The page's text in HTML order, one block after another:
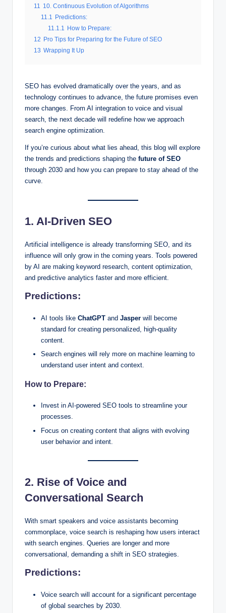
11
10. Continuous Evolution of Algorithms
11.1
Predictions:
11.1.1
How to Prepare:
12
Pro Tips for Preparing for the Future of SEO
13 Wrapping It Up
SEO has evolved dramatically over the years, and as
technology continues to advance, the future promises even
more changes. From AI integration to voice and visual
search, the next decade will redefine how we approach
search engine optimization.
If you’re curious about what lies ahead, this blog will explore
the trends and predictions shaping the future of SEO
through 2030 and how you can prepare to stay ahead of the
curve.
1. AI-Driven SEO
Artificial intelligence is already transforming SEO, and its
influence will only grow in the coming years. Tools powered
by AI are making keyword research, content optimization,
and predictive analytics faster and more efficient.
Predictions:
AI tools like ChatGPT and Jasper will become
standard for creating personalized, high-quality
content.
Search engines will rely more on machine learning to
understand user intent and context.
How to Prepare:
Invest in AI-powered SEO tools to streamline your
processes.
Focus on creating content that aligns with evolving
user behavior and intent.
2. Rise of Voice and
Conversational Search
With smart speakers and voice assistants becoming
commonplace, voice search is reshaping how users interact
with search engines. Queries are longer and more
conversational, demanding a shift in SEO strategies.
Predictions:
Voice search will account for a significant percentage
of global searches by 2030.